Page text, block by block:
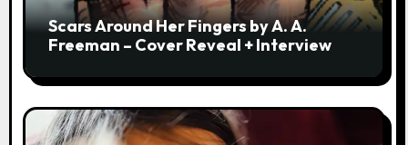
Scars Around Her Fingers by A. A.
Freeman – Cover Reveal + Interview